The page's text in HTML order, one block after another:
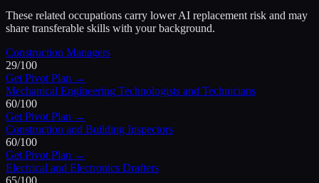
These related occupations carry lower AI replacement risk and may
share transferable skills with your background.
Construction Managers
29/100
Get Pivot Plan →
Mechanical Engineering Technologists and Technicians
60/100
Get Pivot Plan →
Construction and Building Inspectors
60/100
Get Pivot Plan →
Electrical and Electronics Drafters